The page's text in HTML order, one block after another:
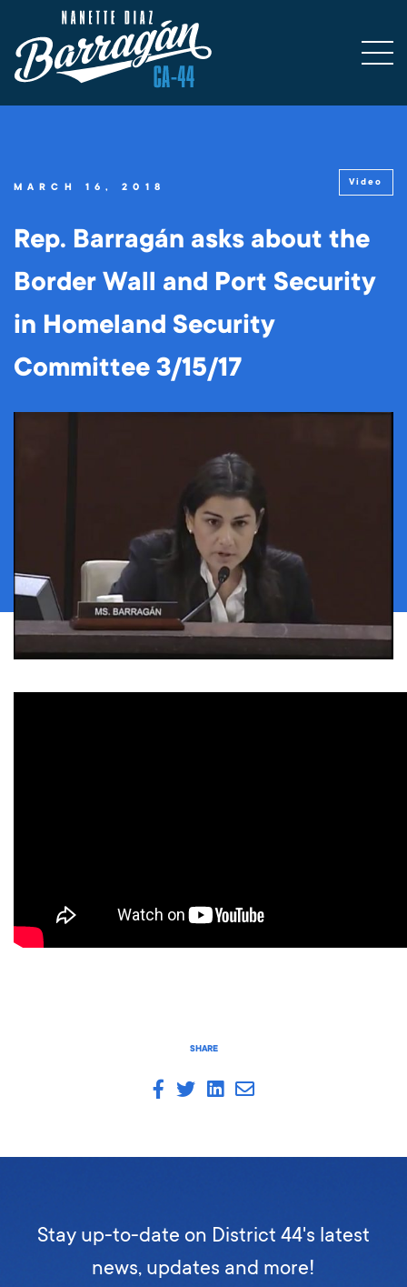
MARCH 16, 2018 Video
Rep. Barragán asks about the
Border Wall and Port Security
in Homeland Security
Committee 3/15/17
SHARE
Stay up-to-date on District 44's latest
news, updates and more!